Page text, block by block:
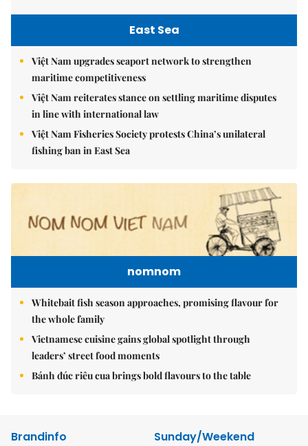
East Sea
Việt Nam upgrades seaport network to strengthen
maritime competitiveness
Việt Nam reiterates stance on settling maritime disputes
in line with international law
Việt Nam Fisheries Society protests China’s unilateral
fishing ban in East Sea
nomnom
Whitebait fish season approaches, promising flavour for
the whole family
Vietnamese cuisine gains global spotlight through
leaders’ street food moments
Bánh đúc riêu cua brings bold flavours to the table
Brandinfo
Sunday/Weekend